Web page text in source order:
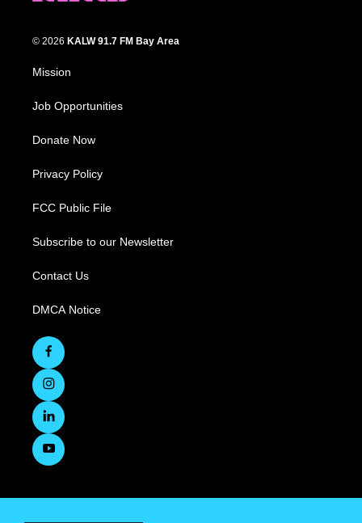
© 2026 KALW 91.7 FM Bay Area
Mission
Job Opportunities
Donate Now
Privacy Policy
FCC Public File
Subscribe to our Newsletter
Contact Us
DMCA Notice